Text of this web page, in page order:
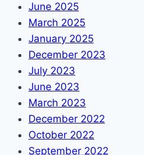
June 2025
March 2025
January 2025
December 2023
July 2023
June 2023
March 2023
December 2022
October 2022
September 2022